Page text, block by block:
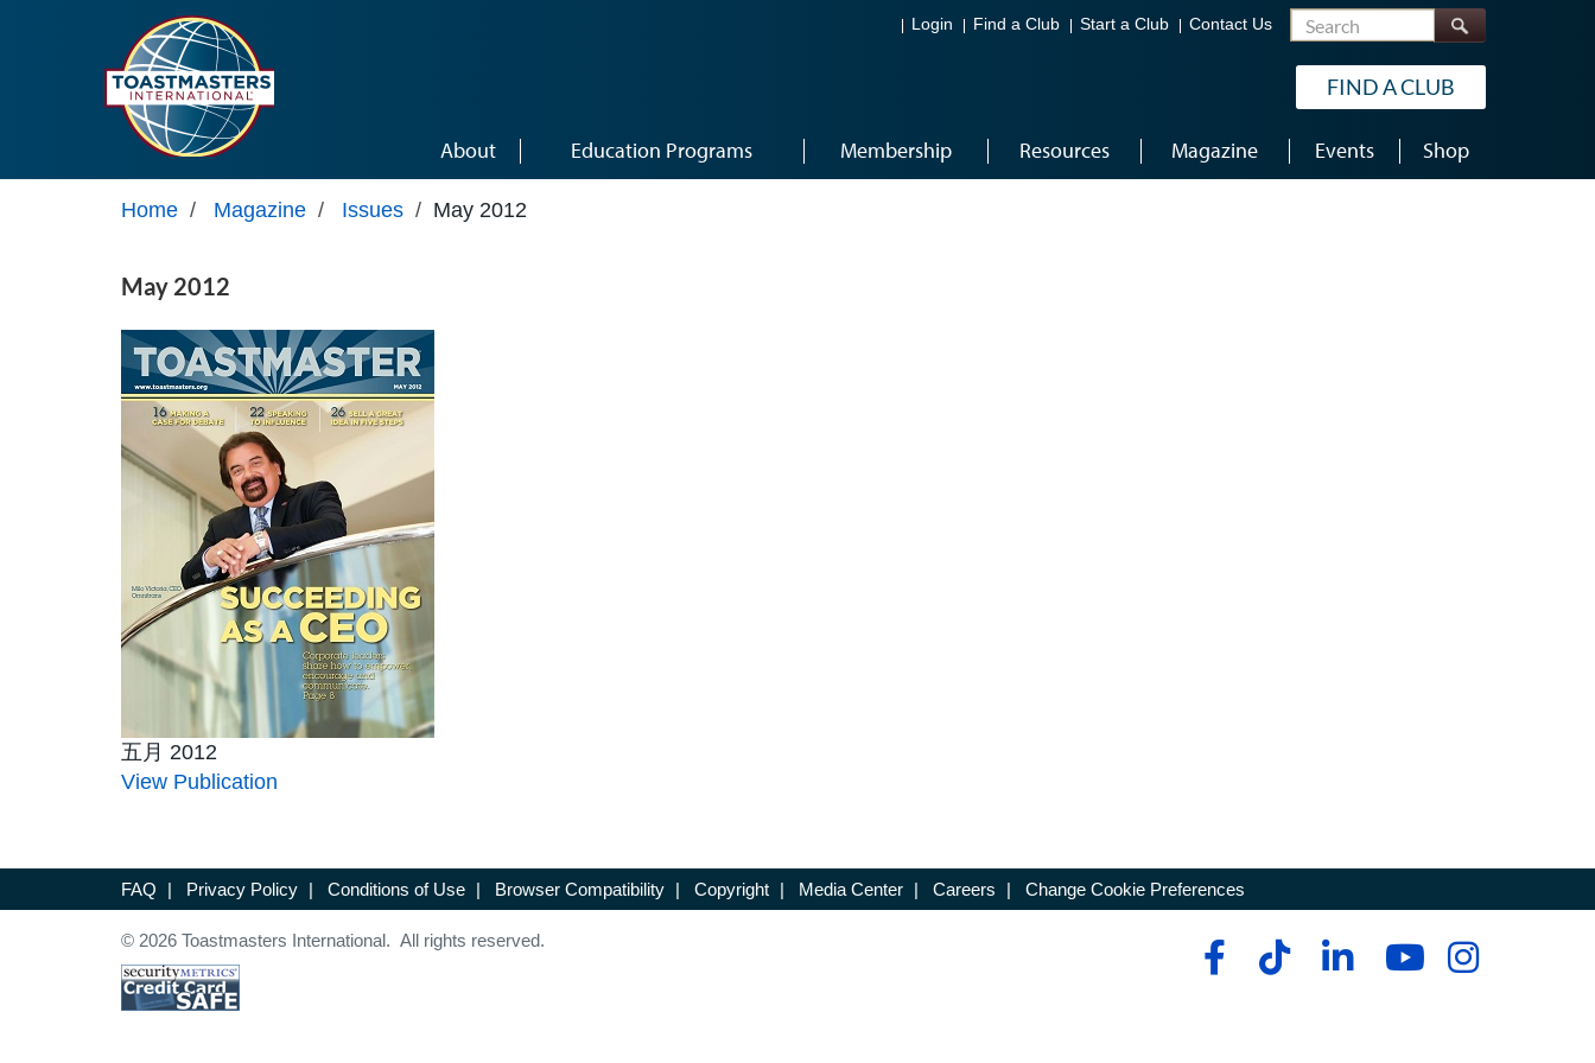
Login Find a Club Start a Club Contact Us Search
FIND A CLUB
About Education Programs Membership Resources Magazine Events Shop
Home / Magazine / Issues / May 2012
May 2012
五月 2012
View Publication
FAQ | Privacy Policy | Conditions of Use | Browser Compatibility | Copyright | Media Center | Careers | Change Cookie Preferences
© 2026 Toastmasters International. All rights reserved.